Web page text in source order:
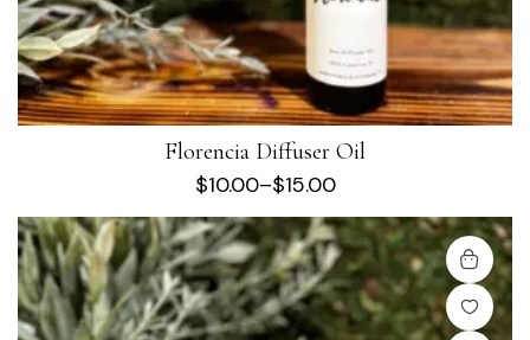
Florencia Diffuser Oil
$10.00–$15.00